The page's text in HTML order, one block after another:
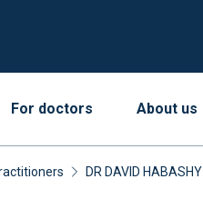
For doctors About us
DR DAVID HABASHY